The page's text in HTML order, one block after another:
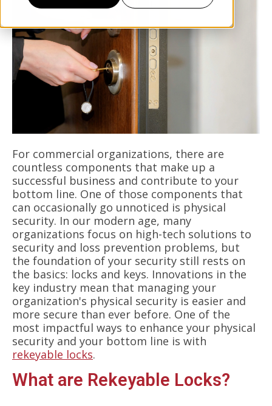
For commercial organizations, there are
countless components that make up a
successful business and contribute to your
bottom line. One of those components that
can occasionally go unnoticed is physical
security. In our modern age, many
organizations focus on high-tech solutions to
security and loss prevention problems, but
the foundation of your security still rests on
the basics: locks and keys. Innovations in the
key industry mean that managing your
organization's physical security is easier and
more secure than ever before. One of the
most impactful ways to enhance your physical
security and your bottom line is with
rekeyable locks.
What are Rekeyable Locks?